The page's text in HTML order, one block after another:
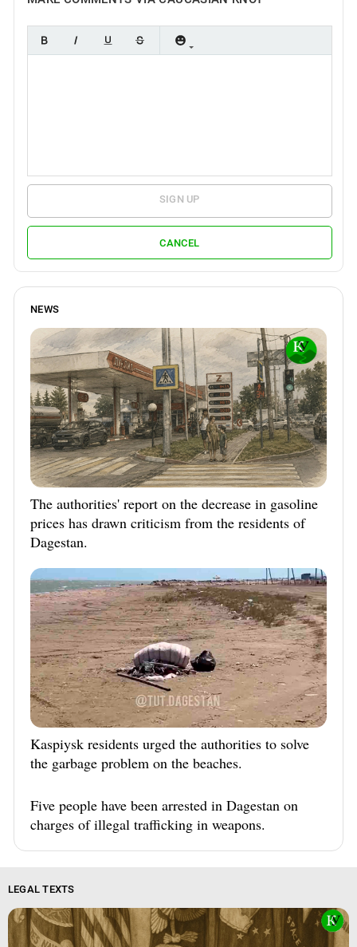
SIGN UP
CANCEL
NEWS
The authorities' report on the decrease in gasoline
prices has drawn criticism from the residents of
Dagestan.
Kaspiysk residents urged the authorities to solve
the garbage problem on the beaches.
Five people have been arrested in Dagestan on
charges of illegal trafficking in weapons.
LEGAL TEXTS